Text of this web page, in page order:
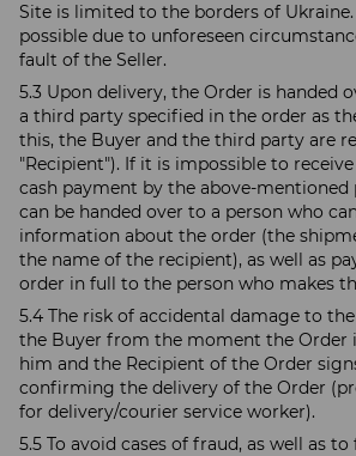
Site is limited to the borders of
possible due to unforeseen
fault of the Seller.
5.3 Upon delivery, the Order is handed
a third party specified in the order as
this, the Buyer and the third party are
"Recipient"). If it is impossible to
cash payment by the above-mentioned
can be handed over to a person who
information about the order (the
the name of the recipient), as well as
order in full to the person who makes
5.4 The risk of accidental damage to
the Buyer from the moment the Order
him and the Recipient of the Order
confirming the delivery of the Order
for delivery/courier service worker).
5.5 To avoid cases of fraud, as well as